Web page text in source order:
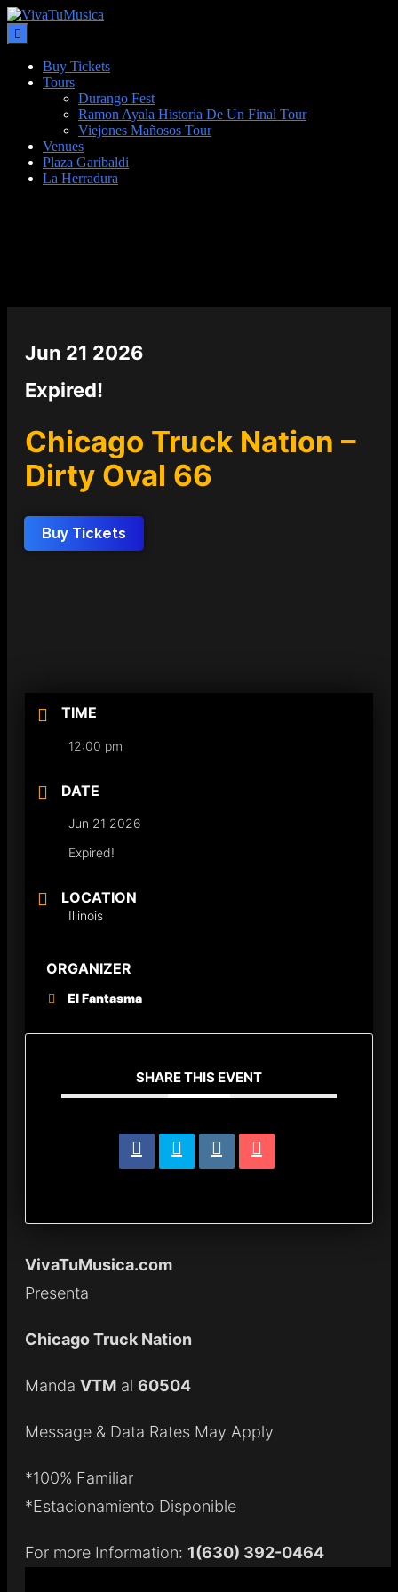
Buy Tickets
Tours
Durango Fest
Ramon Ayala Historia De Un Final Tour
Viejones Mañosos Tour
Venues
Plaza Garibaldi
La Herradura
Jun 21 2026
Expired!
Chicago Truck Nation –
Dirty Oval 66
Buy Tickets
TIME
12:00 pm
DATE
Jun 21 2026
Expired!
LOCATION
Illinois
ORGANIZER
El Fantasma
SHARE THIS EVENT
VivaTuMusica.com
Presenta
Chicago Truck Nation
Manda VTM al 60504
Message & Data Rates May Apply
*100% Familiar
*Estacionamiento Disponible
For more Information: 1(630) 392-0464